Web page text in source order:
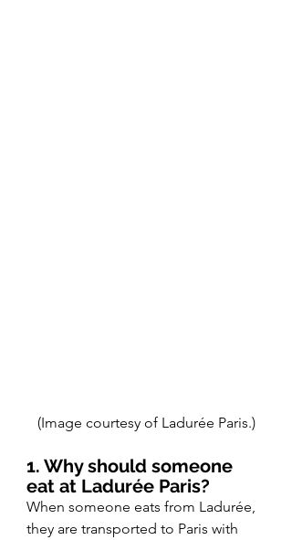
(Image courtesy of Ladurée Paris.)
1. Why should someone
eat at Ladurée Paris?
When someone eats from Ladurée,
they are transported to Paris with